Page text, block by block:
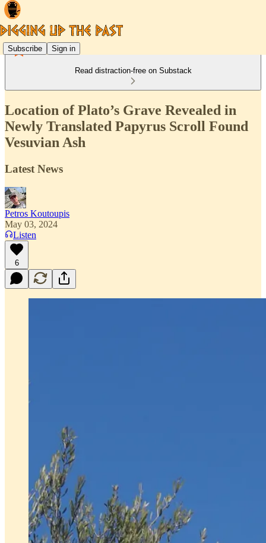
Subscribe Sign in
Read distraction-free on Substack
Location of Plato’s Grave Revealed in
Newly Translated Papyrus Scroll Found
Vesuvian Ash
Latest News
Petros Koutoupis
May 03, 2024
Listen
6